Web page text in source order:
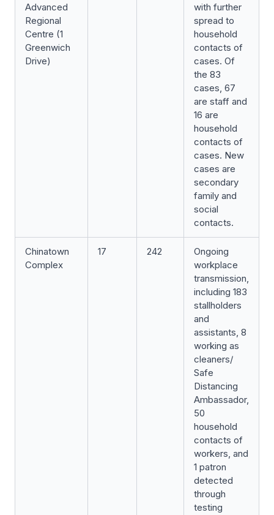
Advanced
Regional
Centre (1
Greenwich
Drive)
with further
spread to
household
contacts of
cases. Of
the 83
cases, 67
are staff and
16 are
household
contacts of
cases. New
cases are
secondary
family and
social
contacts.
Chinatown
Complex
17 242
Ongoing
workplace
transmission,
including 183
stallholders
and
assistants, 8
working as
cleaners/
Safe
Distancing
Ambassador,
50
household
contacts of
workers, and
1 patron
detected
through
testing